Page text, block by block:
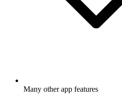
Many other app features